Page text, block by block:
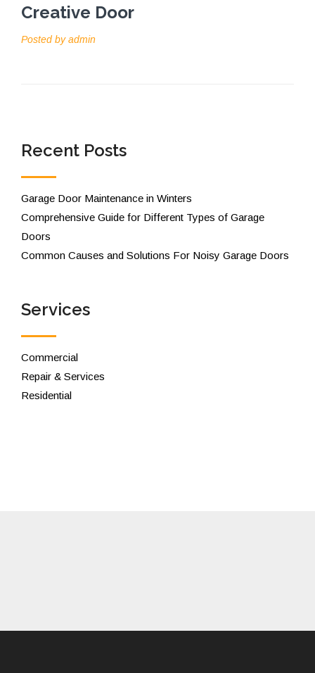
Creative Door
Posted byadmin
Recent Posts
Garage Door Maintenance in Winters
Comprehensive Guide for Different Types of Garage
Doors
Common Causes and Solutions For Noisy Garage Doors
Services
Commercial
Repair & Services
Residential